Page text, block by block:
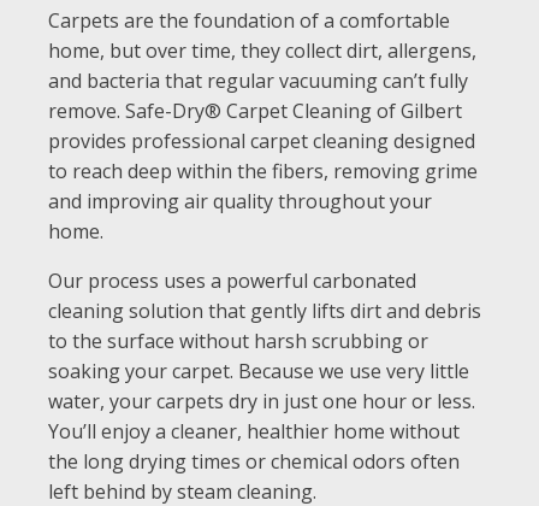
Carpets are the foundation of a comfortable
home, but over time, they collect dirt, allergens,
and bacteria that regular vacuuming can’t fully
remove. Safe-Dry® Carpet Cleaning of Gilbert
provides professional carpet cleaning designed
to reach deep within the fibers, removing grime
and improving air quality throughout your
home.
Our process uses a powerful carbonated
cleaning solution that gently lifts dirt and debris
to the surface without harsh scrubbing or
soaking your carpet. Because we use very little
water, your carpets dry in just one hour or less.
You’ll enjoy a cleaner, healthier home without
the long drying times or chemical odors often
left behind by steam cleaning.